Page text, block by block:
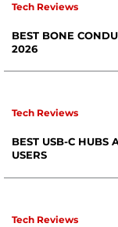
Tech Reviews
BEST BONE
2026
Tech Reviews
BEST USB-C HUBS
USERS
Tech Reviews